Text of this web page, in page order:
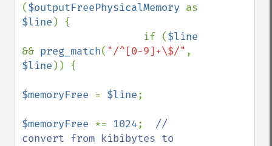
($outputFreePhysicalMemory
$line ) {
                    if (
&& preg_match( "/^[0-9]+\$/"
$line )) {
$memoryFree = $line;
$memoryFree *= 1024; //
convert from kibibytes to